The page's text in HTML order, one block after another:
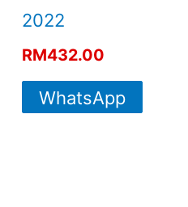
2022
RM432.00
WhatsApp